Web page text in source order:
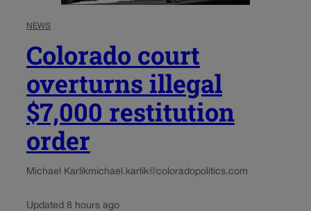
NEWS
Colorado court
overturns illegal
$7,000 restitution
order
Michael Karlikmichael.karlik@coloradopolitics.com
Updated 8 hours ago